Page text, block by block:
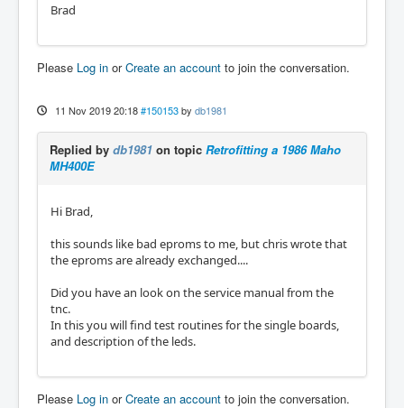
Brad
Please Log in orCreate an account to join the conversation.
11 Nov 2019 20:18 #150153 by db1981
Replied by db1981 on topic Retrofitting a 1986 Maho
MH400E
Hi Brad,
this sounds like bad eproms to me, but chris wrote that
the eproms are already exchanged....
Did you have an look on the service manual from the
tnc.
In this you will find test routines for the single boards,
and description of the leds.
Please Log in orCreate an account to join the conversation.